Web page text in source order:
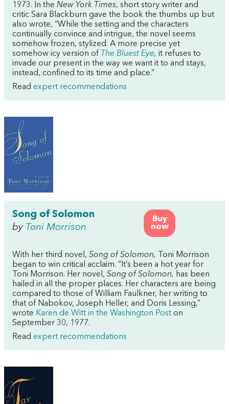
1973. In the New York Times, short story writer and
critic Sara Blackburn gave the book the thumbs up but
also wrote, “While the setting and the characters
continually convince and intrigue, the novel seems
somehow frozen, stylized. A more precise yet
somehow icy version of The Bluest Eye, it refuses to
invade our present in the way we want it to and stays,
instead, confined to its time and place.”
Read expert recommendations
Buy
now
Song of Solomon
by Toni Morrison
With her third novel, Song of Solomon, Toni Morrison
began to win critical acclaim. “It’s been a hot year for
Toni Morrison. Her novel, Song of Solomon, has been
hailed in all the proper places. Her characters are being
compared to those of William Faulkner, her writing to
that of Nabokov, Joseph Heller, and Doris Lessing,”
wrote Karen de Witt in the Washington Post on
September 30, 1977.
Read expert recommendations